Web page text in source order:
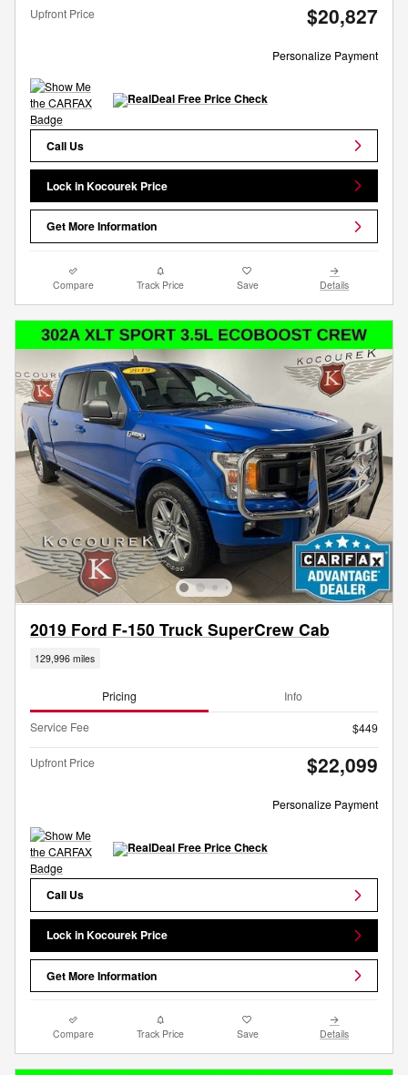
Upfront Price $20,827
Personalize Payment
Call Us
Lock in Kocourek Price
Get More Information
Compare Track Price Save Details
2019 Ford F-150 Truck SuperCrew Cab
129,996 miles
Pricing Info
Service Fee $449
Upfront Price $22,099
Personalize Payment
Call Us
Lock in Kocourek Price
Get More Information
Compare Track Price Save Details